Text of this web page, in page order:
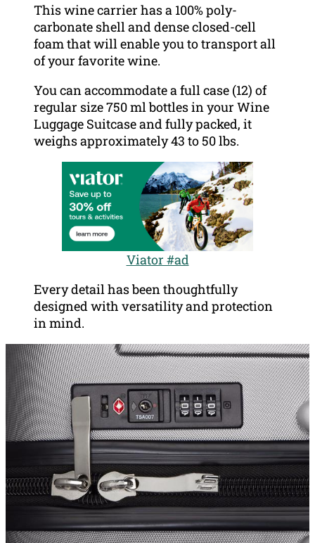
This wine carrier has a 100% poly-
carbonate shell and dense closed-cell
foam that will enable you to transport all
of your favorite wine.
You can accommodate a full case (12) of
regular size 750 ml bottles in your Wine
Luggage Suitcase and fully packed, it
weighs approximately 43 to 50 lbs.
Viator #ad
Every detail has been thoughtfully
designed with versatility and protection
in mind.